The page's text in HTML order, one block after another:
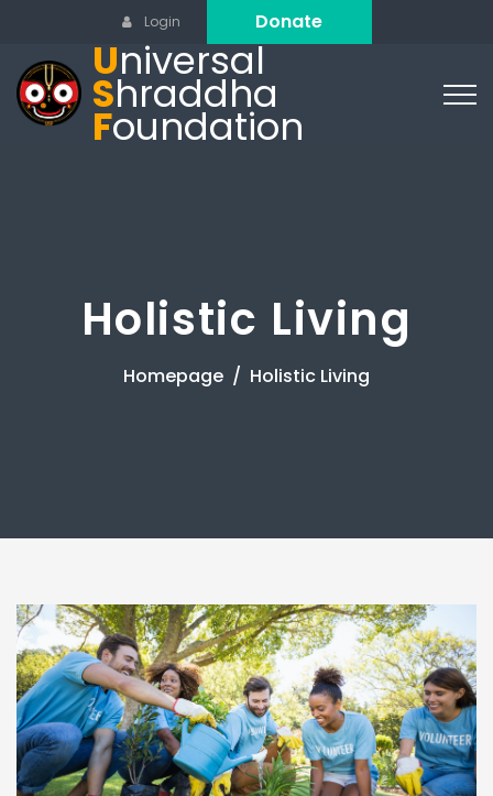
Login Donate
Universal
Shraddha
Foundation
Holistic Living
Homepage Holistic Living